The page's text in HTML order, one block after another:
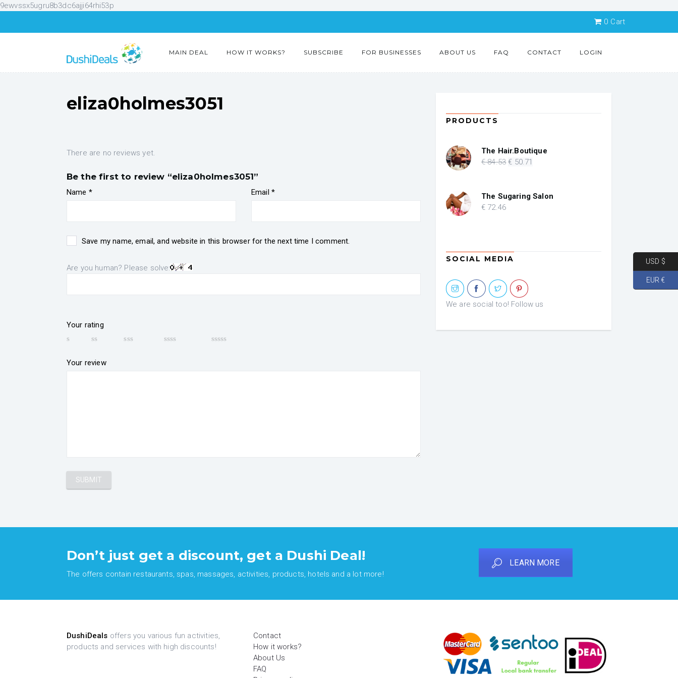
9ewvssx5ugru8b3dc6ajji64rhi53p
0 Cart
MAIN DEAL HOW IT WORKS? SUBSCRIBE FOR BUSINESSES ABOUT US FAQ CONTACT LOGIN
eliza0holmes3051
There are no reviews yet.
Be the first to review “eliza0holmes3051”
Name * Email *
Save my name, email, and website in this browser for the next time I comment.
Are you human? Please solve:
Your rating
Your review
PRODUCTS
The Hair.Boutique
€84.53 Original
€ 84.53.
€ 50.71
€ 50.71.
The Sugaring Salon
€ 72.46
SOCIAL MEDIA
We are social too! Follow us
Don’t just get a discount, get a Dushi Deal!
The offers contain restaurants, spas, massages, activities, products, hotels and a lot more!
LEARN MORE
DushiDeals offers you various fun activities,
products and services with high discounts!
Contact
How it works?
About Us
FAQ
USD $
EUR €